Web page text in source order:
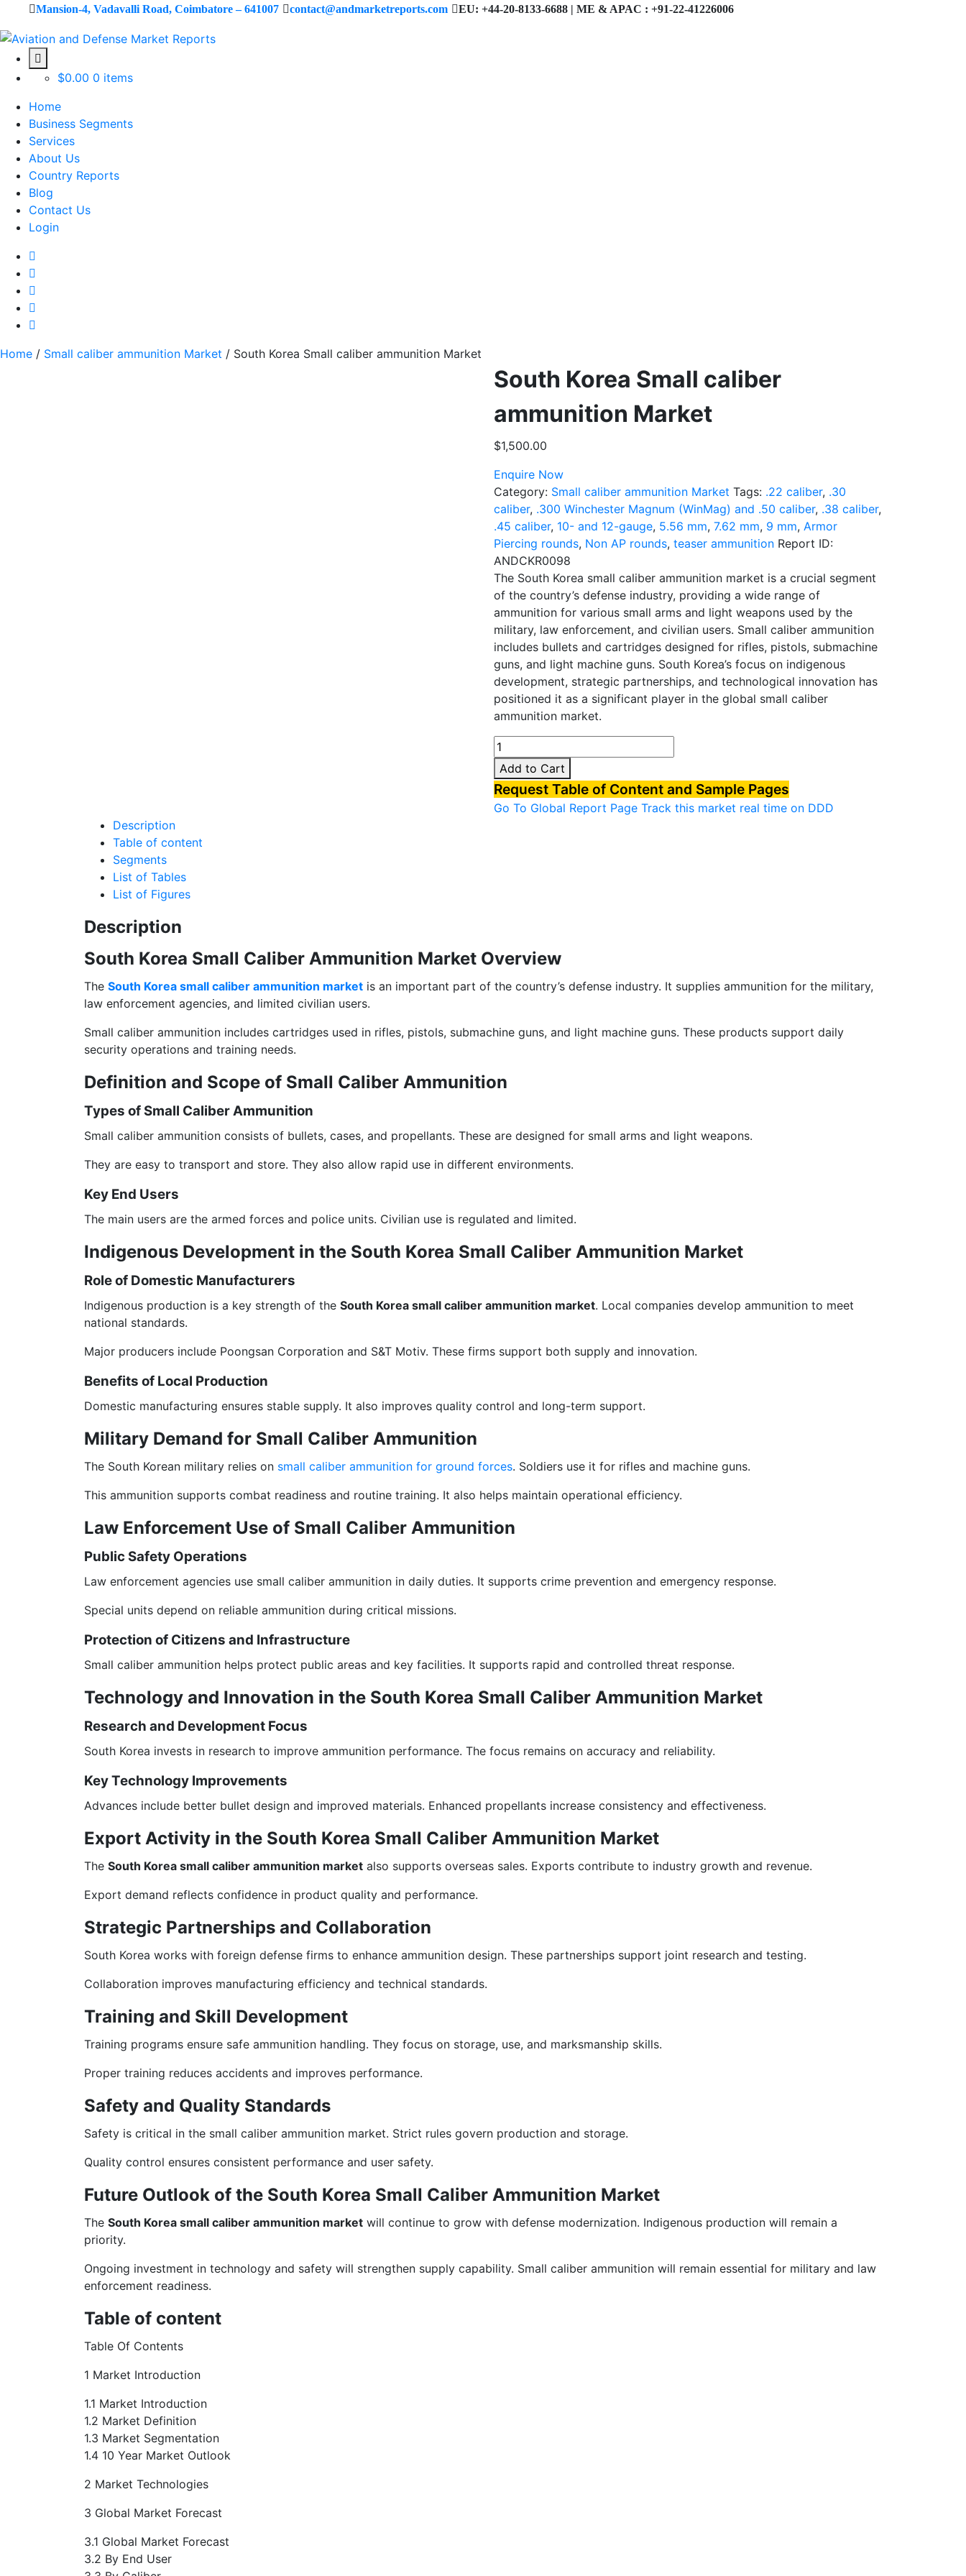
Mansion-4, Vadavalli Road, Coimbatore – 641007 contact@andmarketreports.com EU: +44-20-8133-6688 | ME & APAC : +91-22-41226006
$0.00 0 items
Home
Business Segments
Services
About Us
Country Reports
Blog
Contact Us
Login
Home / Small caliber ammunition Market / South Korea Small caliber ammunition Market
South Korea Small caliber
ammunition Market
$1,500.00
Enquire Now
Category: Small caliber ammunition Market Tags: .22 caliber, .30
caliber, .300 Winchester Magnum (WinMag) and .50 caliber, .38 caliber,
.45 caliber, 10- and 12-gauge, 5.56 mm, 7.62 mm, 9 mm, Armor
Piercing rounds, Non AP rounds, teaser ammunition Report ID:
ANDCKR0098
The South Korea small caliber ammunition market is a crucial segment
of the country’s defense industry, providing a wide range of
ammunition for various small arms and light weapons used by the
military, law enforcement, and civilian users. Small caliber ammunition
includes bullets and cartridges designed for rifles, pistols, submachine
guns, and light machine guns. South Korea’s focus on indigenous
development, strategic partnerships, and technological innovation has
positioned it as a significant player in the global small caliber
ammunition market.
South
Korea
Small
caliber
ammunition
Add to Cart
Request Table of Content and Sample Pages
Go To Global Report Page Track this market real time on DDD
Description
Table of content
Segments
List of Tables
List of Figures
Description
South Korea Small Caliber Ammunition Market Overview
The South Korea small caliber ammunition market is an important part of the country’s defense industry. It supplies ammunition for the military,
law enforcement agencies, and limited civilian users.
Small caliber ammunition includes cartridges used in rifles, pistols, submachine guns, and light machine guns. These products support daily
security operations and training needs.
Definition and Scope of Small Caliber Ammunition
Types of Small Caliber Ammunition
Small caliber ammunition consists of bullets, cases, and propellants. These are designed for small arms and light weapons.
They are easy to transport and store. They also allow rapid use in different environments.
Key End Users
The main users are the armed forces and police units. Civilian use is regulated and limited.
Indigenous Development in the South Korea Small Caliber Ammunition Market
Role of Domestic Manufacturers
Indigenous production is a key strength of the South Korea small caliber ammunition market. Local companies develop ammunition to meet
national standards.
Major producers include Poongsan Corporation and S&T Motiv. These firms support both supply and innovation.
Benefits of Local Production
Domestic manufacturing ensures stable supply. It also improves quality control and long-term support.
Military Demand for Small Caliber Ammunition
The South Korean military relies on small caliber ammunition for ground forces. Soldiers use it for rifles and machine guns.
This ammunition supports combat readiness and routine training. It also helps maintain operational efficiency.
Law Enforcement Use of Small Caliber Ammunition
Public Safety Operations
Law enforcement agencies use small caliber ammunition in daily duties. It supports crime prevention and emergency response.
Special units depend on reliable ammunition during critical missions.
Protection of Citizens and Infrastructure
Small caliber ammunition helps protect public areas and key facilities. It supports rapid and controlled threat response.
Technology and Innovation in the South Korea Small Caliber Ammunition Market
Research and Development Focus
South Korea invests in research to improve ammunition performance. The focus remains on accuracy and reliability.
Key Technology Improvements
Advances include better bullet design and improved materials. Enhanced propellants increase consistency and effectiveness.
Export Activity in the South Korea Small Caliber Ammunition Market
The South Korea small caliber ammunition market also supports overseas sales. Exports contribute to industry growth and revenue.
Export demand reflects confidence in product quality and performance.
Strategic Partnerships and Collaboration
South Korea works with foreign defense firms to enhance ammunition design. These partnerships support joint research and testing.
Collaboration improves manufacturing efficiency and technical standards.
Training and Skill Development
Training programs ensure safe ammunition handling. They focus on storage, use, and marksmanship skills.
Proper training reduces accidents and improves performance.
Safety and Quality Standards
Safety is critical in the small caliber ammunition market. Strict rules govern production and storage.
Quality control ensures consistent performance and user safety.
Future Outlook of the South Korea Small Caliber Ammunition Market
The South Korea small caliber ammunition market will continue to grow with defense modernization. Indigenous production will remain a
priority.
Ongoing investment in technology and safety will strengthen supply capability. Small caliber ammunition will remain essential for military and law
enforcement readiness.
Table of content
Table Of Contents
1 Market Introduction
1.1 Market Introduction
1.2 Market Definition
1.3 Market Segmentation
1.4 10 Year Market Outlook
2 Market Technologies
3 Global Market Forecast
3.1 Global Market Forecast
3.2 By End User